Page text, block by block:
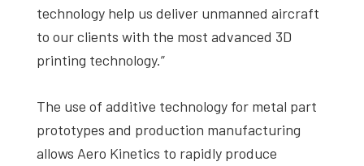
technology help us deliver unmanned aircraft
to our clients with the most advanced 3D
printing technology.”
The use of additive technology for metal part
prototypes and production manufacturing
allows Aero Kinetics to rapidly produce